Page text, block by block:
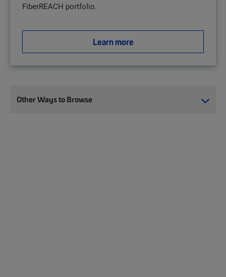
FiberREACH portfolio.
Learn more
Other Ways to Browse